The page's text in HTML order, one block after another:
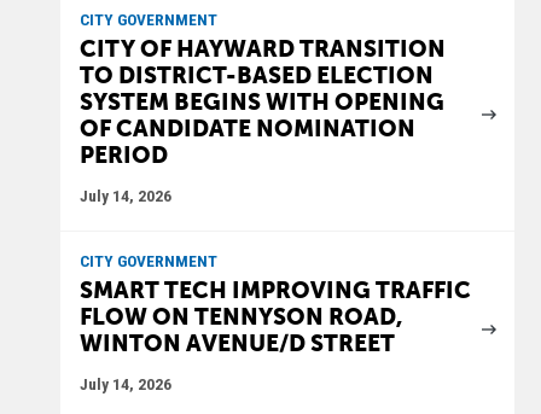
CITY GOVERNMENT
CITY OF HAYWARD TRANSITION
TO DISTRICT-BASED ELECTION
SYSTEM BEGINS WITH OPENING
OF CANDIDATE NOMINATION
PERIOD
July 14, 2026
CITY GOVERNMENT
SMART TECH IMPROVING TRAFFIC
FLOW ON TENNYSON ROAD,
WINTON AVENUE/D STREET
July 14, 2026